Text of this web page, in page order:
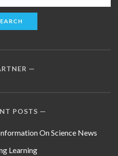
POSTS
On Science News
Learning